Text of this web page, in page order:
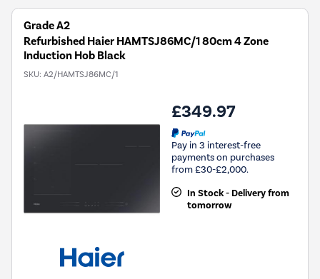
Grade A2
Refurbished Haier HAMTSJ86MC/1 80cm 4 Zone
Induction Hob Black
SKU: A2/HAMTSJ86MC/1
£349.97
Pay in 3 interest-free
payments on purchases
from £30-£2,000.
In Stock - Delivery from
tomorrow